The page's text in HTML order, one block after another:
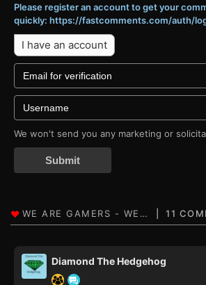
Please register an account to get your
quickly: https://fastcomments.com/auth/
I have an account
We won't send you any marketing or
Submit
11
Diamond The Hedgehog